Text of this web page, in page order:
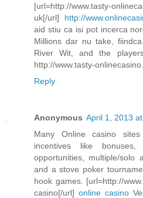
[url=http://www.tasty-
uk[/url] http://
aid stiu ca isi pot incerca
Millions dar nu take,
River Wit, and the
http://www.tasty-
Reply
Anonymous April 1, 2013
Many Online casino
incentives like
opportunities, multiple/solo
and a stove poker
hook games. [url=http://
casino[/url] online casino